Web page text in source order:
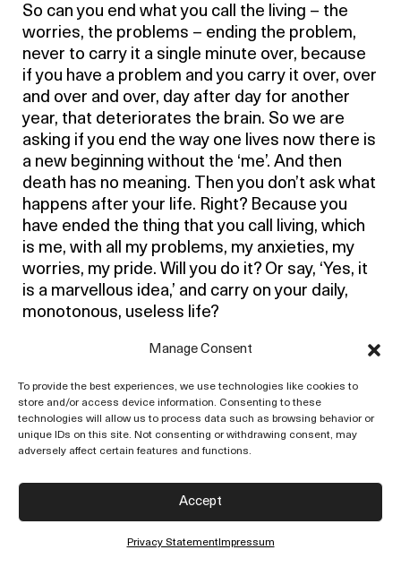
Manage Consent
To provide the best experiences, we use technologies like cookies to
store and/or access device information. Consenting to these
technologies will allow us to process data such as browsing behavior or
unique IDs on this site. Not consenting or withdrawing consent, may
adversely affect certain features and functions.
Accept
Privacy StatementImpressum
So can you end what you call the living – the
worries, the problems – ending the problem,
never to carry it a single minute over, because
if you have a problem and you carry it over, over
and over and over, day after day for another
year, that deteriorates the brain. So we are
asking if you end the way one lives now there is
a new beginning without the ‘me’. And then
death has no meaning. Then you don’t ask what
happens after your life. Right? Because you
have ended the thing that you call living, which
is me, with all my problems, my anxieties, my
worries, my pride. Will you do it? Or say, ‘Yes, it
is a marvellous idea,’ and carry on your daily,
monotonous, useless life?
When you understand the full meaning of death
has come to an end. I am just talking to myself,
unless you do it. Time in the sense of non-
movement of thought. And this whole inquiry is
really a profound meditation – not sitting
cross-legged and doing all kinds of silly stuff –
because then in the total ending, creation takes
place. Then there is really an extraordinary
sense of tremendous passion and energy,